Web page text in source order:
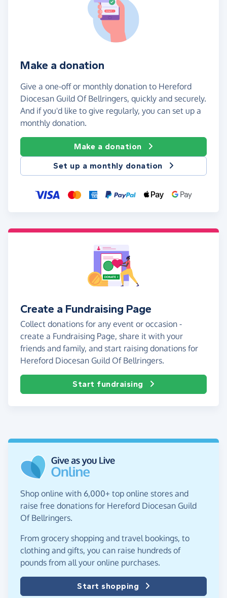
Make a donation
Give a one-off or monthly donation to Hereford
Diocesan Guild Of Bellringers, quickly and securely.
And if you'd like to give regularly, you can set up a
monthly donation.
Make a donation
Set up a monthly donation
Create a Fundraising Page
Collect donations for any event or occasion -
create a Fundraising Page, share it with your
friends and family, and start raising donations for
Hereford Diocesan Guild Of Bellringers.
Start fundraising
Shop online with 6,000+ top online stores and
raise free donations for Hereford Diocesan Guild
Of Bellringers.
From grocery shopping and travel bookings, to
clothing and gifts, you can raise hundreds of
pounds from all your online purchases.
Start shopping